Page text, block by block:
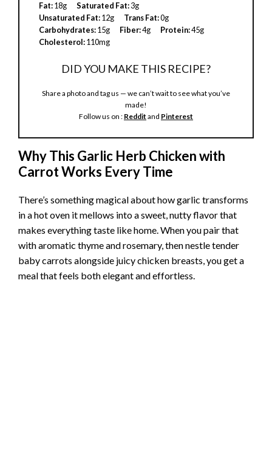
Fat:18g Saturated Fat:3g
Unsaturated Fat:12g Trans Fat:0g
Carbohydrates:15g Fiber:4g Protein:45g
Cholesterol:110mg
DID YOU MAKE THIS RECIPE?
Share a photo and tag us — we can’t wait to see what you’ve
made!
Follow us on : Reddit and Pinterest
Why This Garlic Herb Chicken with
Carrot Works Every Time
There’s something magical about how garlic transforms
in a hot oven it mellows into a sweet, nutty flavor that
makes everything taste like home. When you pair that
with aromatic thyme and rosemary, then nestle tender
baby carrots alongside juicy chicken breasts, you get a
meal that feels both elegant and effortless.